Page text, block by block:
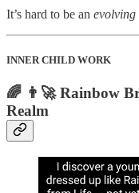
It’s hard to be an evolving
INNER CHILD WORK
🌈 👨‍🚀 Rainbow
Realm